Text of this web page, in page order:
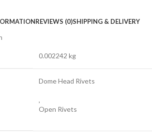
REVIEWS (0)SHIPPING & DELIVERY
0.002242 kg
Dome Head Rivets
,
Open Rivets